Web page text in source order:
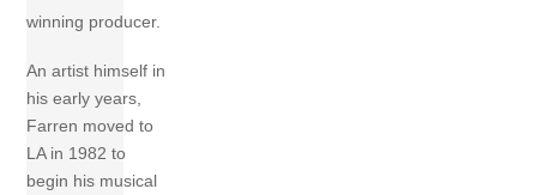
winning producer.
An artist himself in
his early years,
Farren moved to
LA in 1982 to
begin his musical